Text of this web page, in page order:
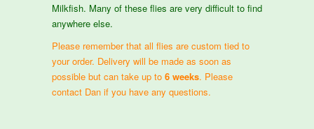
Milkfish. Many of these flies are very difficult to find
anywhere else.
Please remember that all flies are custom tied to
your order. Delivery will be made as soon as
possible but can take up to 6 weeks. Please
contact Dan if you have any questions.